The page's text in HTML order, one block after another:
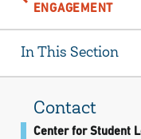
ENGAGEMENT
In This Section
Contact
Center for Student